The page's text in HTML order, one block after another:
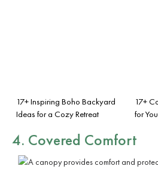
17+ Inspiring Boho Backyard
Ideas for a Cozy Retreat
17+
for
4. Covered Comfort